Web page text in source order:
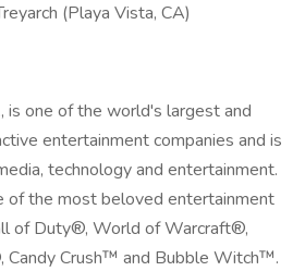
(Playa Vista, CA)
is one of the world's largest and
entertainment companies and is
technology and entertainment.
of the most beloved entertainment
of Duty®, World of Warcraft®,
Crush™ and Bubble Witch™.